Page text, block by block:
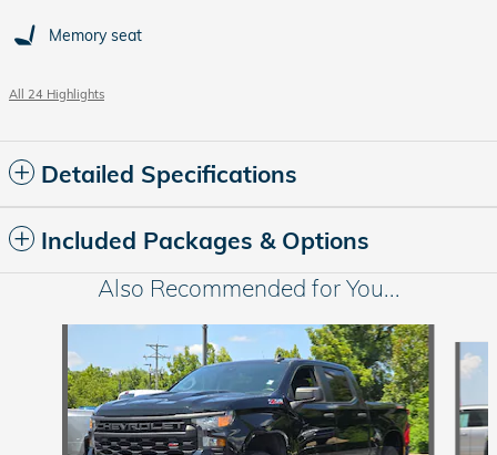
Memory seat
All 24 Highlights
Detailed Specifications
Included Packages & Options
Also Recommended for You...